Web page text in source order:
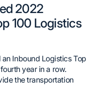
2022
100 Logistics
Inbound Logistics Top
year in a row.
the transportation